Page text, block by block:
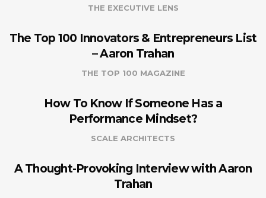
THE EXECUTIVE LENS
The Top 100 Innovators & Entrepreneurs List
– Aaron Trahan
THE TOP 100 MAGAZINE
How To Know If Someone Has a
Performance Mindset?
SCALE ARCHITECTS
A Thought-Provoking Interview with Aaron
Trahan